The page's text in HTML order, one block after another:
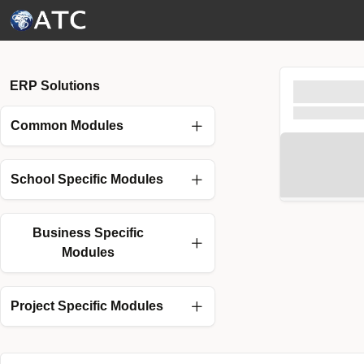
ERP Solutions
Common Modules
School Specific Modules
Business Specific
Modules
Project Specific Modules